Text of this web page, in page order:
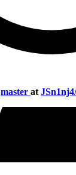
master at